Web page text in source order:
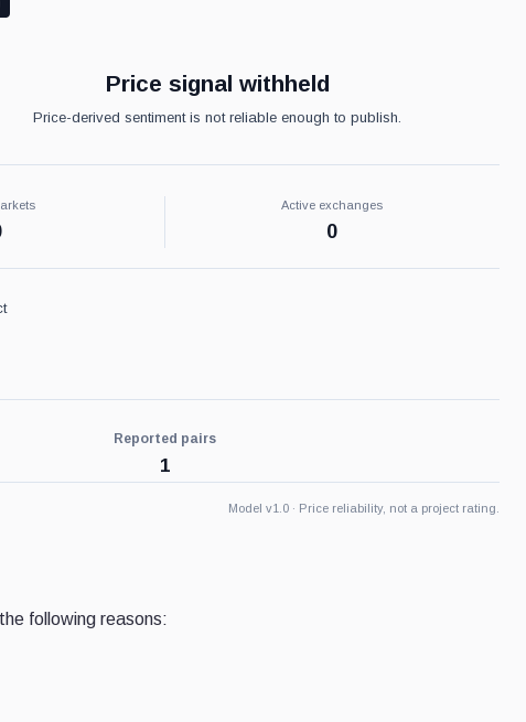
Price signal withheld
Price-derived sentiment is not reliable enough to publish.
Active exchanges
0
Reported pairs
1
Model v1.0 · Price reliability, not a project rating.
following reasons: